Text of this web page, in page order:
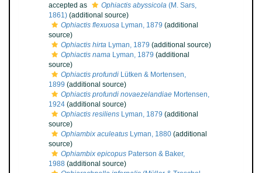
accepted as
Ophiactis abyssicola (M. Sars,
1861) (additional source)
Ophiactis flexuosa Lyman, 1879 (additional
source)
Ophiactis hirta Lyman, 1879 (additional source)
Ophiactis nama Lyman, 1879 (additional
source)
Ophiactis profundi Lütken & Mortensen,
1899 (additional source)
Ophiactis profundi novaezelandiae Mortensen,
1924 (additional source)
Ophiactis resiliens Lyman, 1879 (additional
source)
Ophiambix aculeatus Lyman, 1880 (additional
source)
Ophiambix epicopus Paterson & Baker,
1988 (additional source)